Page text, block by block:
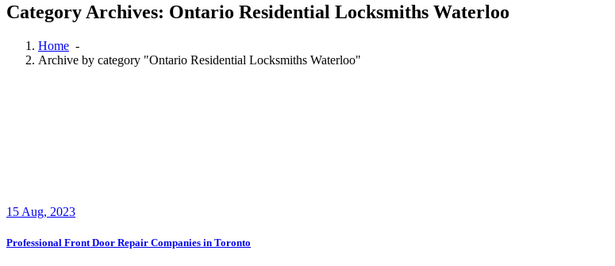
Category Archives: Ontario Residential Locksmiths Waterloo
Home -
Archive by category "Ontario Residential Locksmiths Waterloo"
15 Aug, 2023
Professional Front Door Repair Companies in Toronto